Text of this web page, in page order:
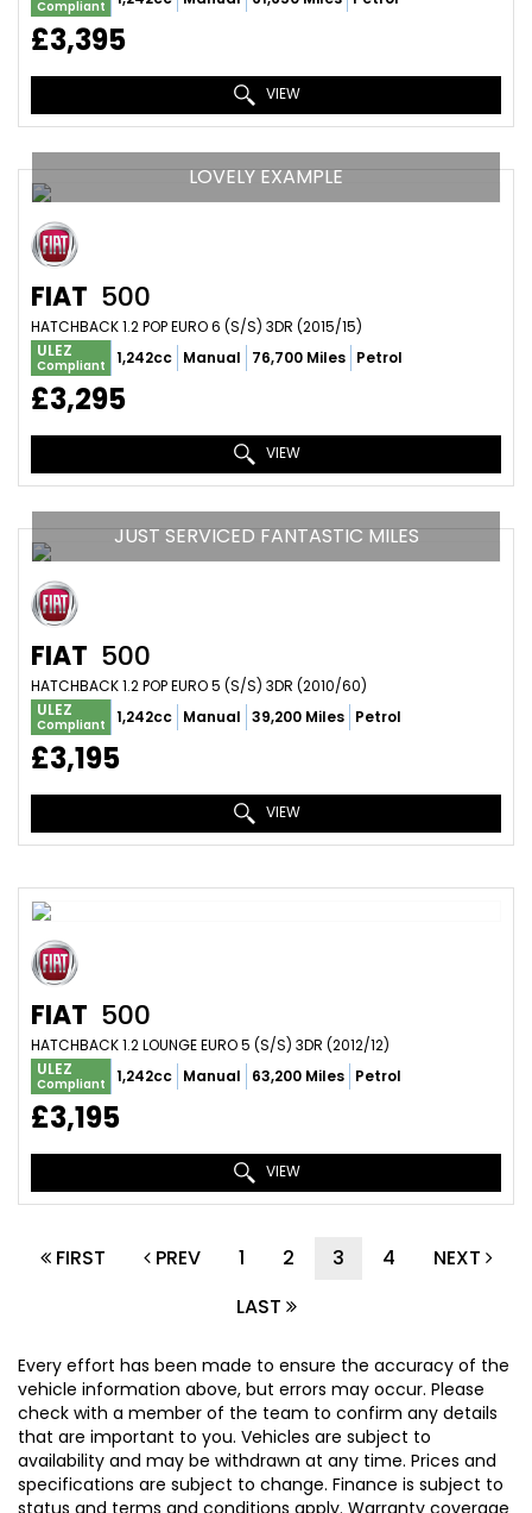
Compliant
£3,395
VIEW
LOVELY EXAMPLE
FIAT 500
HATCHBACK 1.2 POP EURO 6 (S/S) 3DR (2015/15)
ULEZ
Compliant 1,242cc Manual 76,700 Miles Petrol
£3,295
VIEW
JUST SERVICED FANTASTIC MILES
FIAT 500
HATCHBACK 1.2 POP EURO 5 (S/S) 3DR (2010/60)
ULEZ
Compliant 1,242cc Manual 39,200 Miles Petrol
£3,195
VIEW
FIAT 500
HATCHBACK 1.2 LOUNGE EURO 5 (S/S) 3DR (2012/12)
ULEZ
Compliant 1,242cc Manual 63,200 Miles Petrol
£3,195
VIEW
FIRST PREV 1 2 3 4
NEXT
LAST
Every effort has been made to ensure the accuracy of the
vehicle information above, but errors may occur. Please
check with a member of the team to confirm any details
that are important to you. Vehicles are subject to
availability and may be withdrawn at any time. Prices and
specifications are subject to change. Finance is subject to
status and terms and conditions apply. Warranty coverage